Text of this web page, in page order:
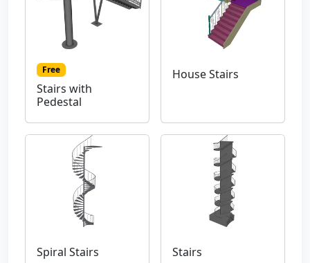
Free
Stairs with
Pedestal
House Stairs
Spiral Stairs Stairs